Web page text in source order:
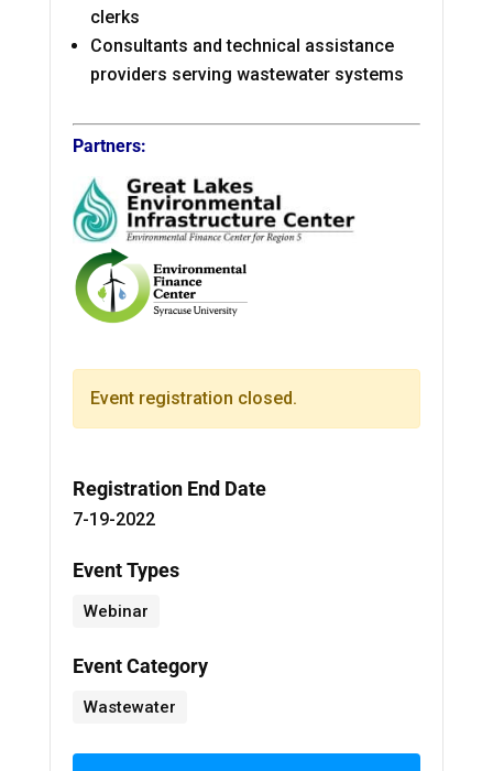
clerks
Consultants and technical assistance
providers serving wastewater systems
Partners:
Event registration closed.
Registration End Date
7-19-2022
Event Types
Webinar
Event Category
Wastewater